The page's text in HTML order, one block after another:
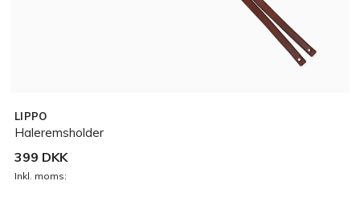
LIPPO
Haleremsholder
399 DKK
Inkl. moms: